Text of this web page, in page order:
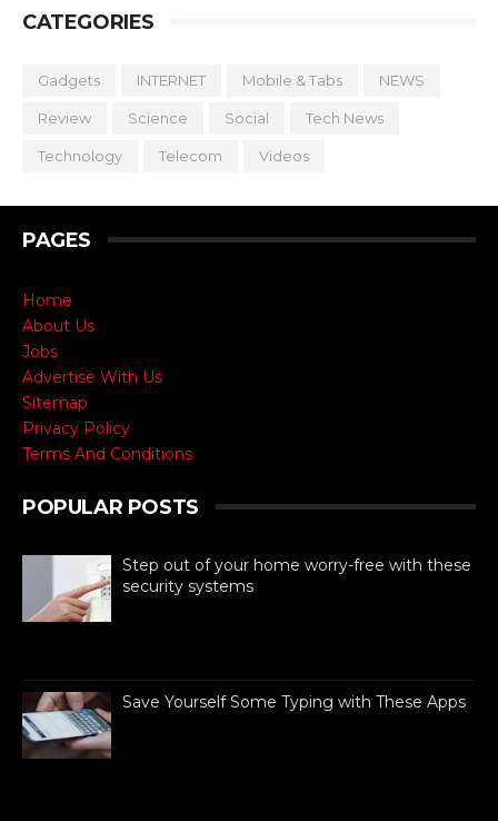
CATEGORIES
Gadgets INTERNET Mobile & Tabs NEWS
Review Science Social Tech News
Technology Telecom Videos
PAGES
Home
About Us
Jobs
Advertise With Us
Sitemap
Privacy Policy
Terms And Conditions
POPULAR POSTS
Step out of your home worry-free with these
security systems
Save Yourself Some Typing with These Apps